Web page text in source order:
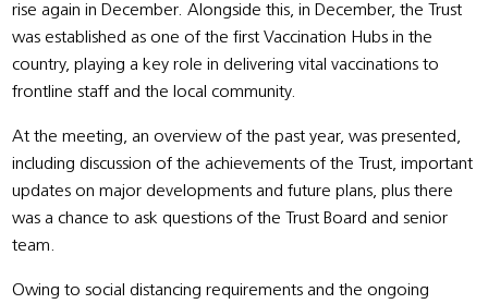
rise again in December. Alongside this, in December, the Trust
was established as one of the first Vaccination Hubs in the
country, playing a key role in delivering vital vaccinations to
frontline staff and the local community.
At the meeting, an overview of the past year, was presented,
including discussion of the achievements of the Trust, important
updates on major developments and future plans, plus there
was a chance to ask questions of the Trust Board and senior
team.
Owing to social distancing requirements and the ongoing